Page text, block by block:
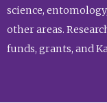
science,
other areas.
funds, grants, and